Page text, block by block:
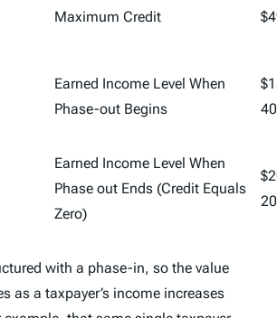
Maximum Credit
Earned Income Level When
Phase-out Begins
40
Earned Income Level When
Phase out Ends (Credit Equals
Zero)
20
with a phase-in, so the value
as a taxpayer’s income increases